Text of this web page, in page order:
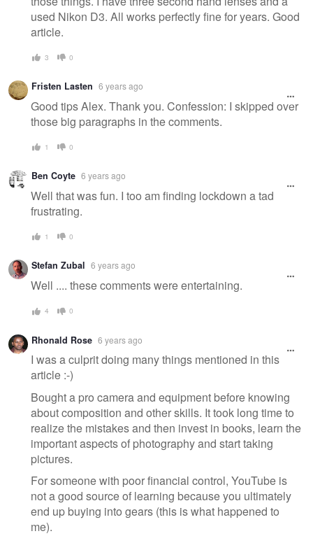
used Nikon D3. All works perfectly fine for years. Good
article.
3 0
Fristen Lasten 6 years ago
Good tips Alex. Thank you. Confession: I skipped over
those big paragraphs in the comments.
1 0
Ben Coyte 6 years ago
Well that was fun. I too am finding lockdown a tad
frustrating.
1 0
Stefan Zubal 6 years ago
Well .... these comments were entertaining.
4 0
Rhonald Rose 6 years ago
I was a culprit doing many things mentioned in this
article :-)
Bought a pro camera and equipment before knowing
about composition and other skills. It took long time to
realize the mistakes and then invest in books, learn the
important aspects of photography and start taking
pictures.
For someone with poor financial control, YouTube is
not a good source of learning because you ultimately
end up buying into gears (this is what happened to
me).